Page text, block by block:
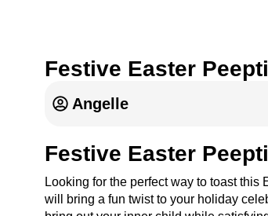
Festive Easter
Angelle
Festive Easter
Looking for the perfect way to toast
will bring a fun twist to your holiday